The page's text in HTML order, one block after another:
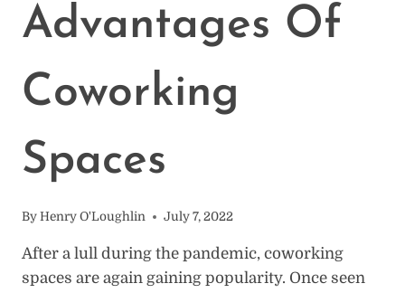
Advantages Of
Coworking
Spaces
By Henry O'Loughlin July 7, 2022
After a lull during the pandemic, coworking
spaces are again gaining popularity. Once seen